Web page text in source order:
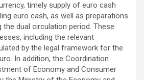
timely supply of euro cash
euro cash, as well as preparations
dual circulation period. These
including the relevant
by the legal framework for the
In addition, the Coordination
of Economy and Consumer